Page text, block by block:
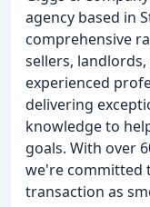
agency based in
comprehensive
sellers,
experienced
delivering
knowledge to
goals. With over
we're committed
transaction as